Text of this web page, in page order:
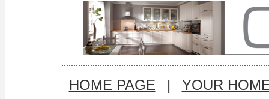
HOME PAGE |
YOUR